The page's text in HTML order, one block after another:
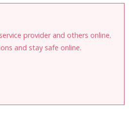
provider and others online.
and stay safe online.